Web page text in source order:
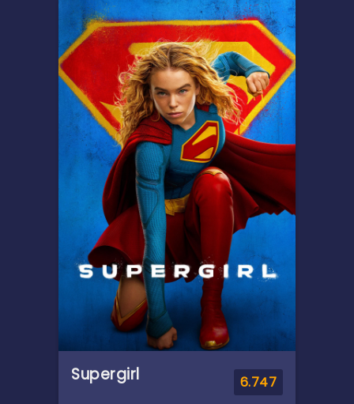
Overview
Peter Parker is unmasked and
no longer able to separate
his normal life from the high-
stakes of being a super-hero.
When he asks for help from
Doctor Strange the stakes
become even more
dangerous, forcing him to
discover what it truly means
to be Spider-Man.
Supergirl 6.747